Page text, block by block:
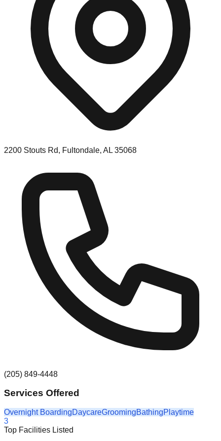
2200 Stouts Rd, Fultondale, AL 35068
(205) 849-4448
Services Offered
Overnight BoardingDaycareGroomingBathingPlaytime
3
Top Facilities Listed